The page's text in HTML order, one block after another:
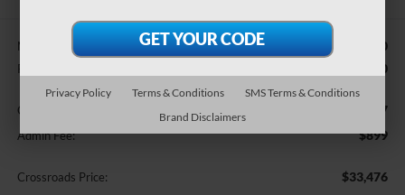
MSRP: $33,840
Retail Customer Cash -$2,250
Crossroads Protection Package: $987
Admin Fee: $899
Crossroads Price: $33,476
Privacy Policy Terms & Conditions
SMS Terms & Conditions
Brand Disclaimers